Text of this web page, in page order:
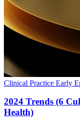
Clinical Practice Early
2024 Trends (6
Health)